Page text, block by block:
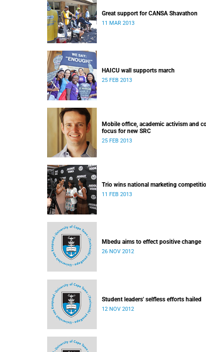
Great support for CANSA Shavathon
11 MAR 2013
HAICU wall supports march
25 FEB 2013
Mobile office, academic activism and
focus for new SRC
25 FEB 2013
Trio wins national marketing
11 FEB 2013
Mbedu aims to effect positive change
26 NOV 2012
Student leaders' selfless efforts hailed
12 NOV 2012